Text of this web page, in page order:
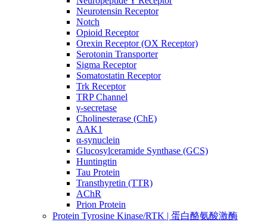
Neurotensin Receptor
Notch
Opioid Receptor
Orexin Receptor (OX Receptor)
Serotonin Transporter
Sigma Receptor
Somatostatin Receptor
Trk Receptor
TRP Channel
γ-secretase
Cholinesterase (ChE)
AAK1
α-synuclein
Glucosylceramide Synthase (GCS)
Huntingtin
Tau Protein
Transthyretin (TTR)
AChR
Prion Protein
Protein Tyrosine Kinase/RTK | 蛋白酪氨酸激酶